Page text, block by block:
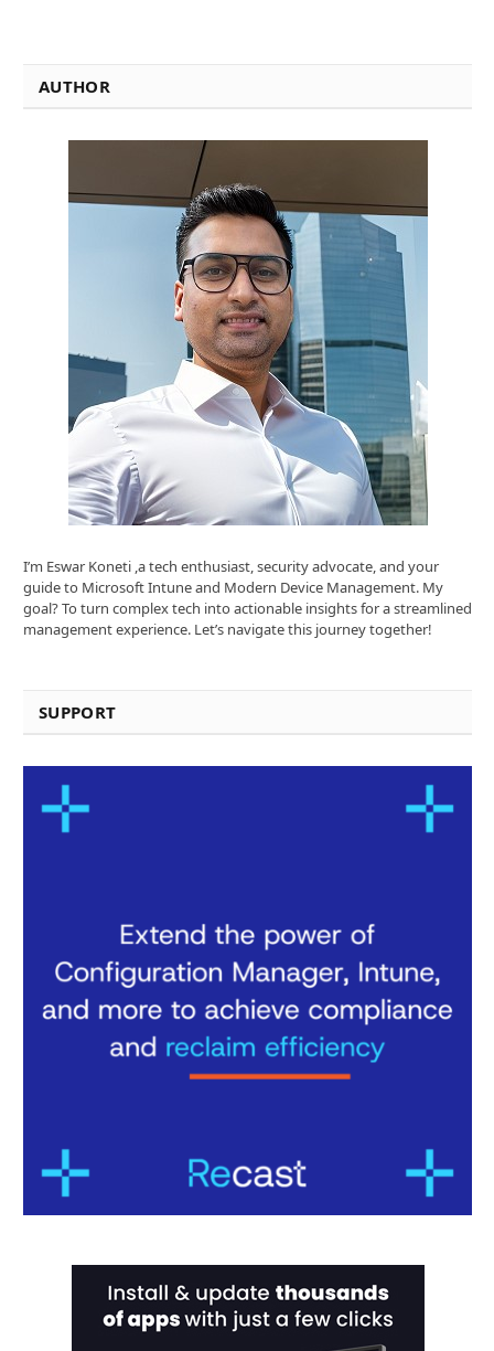
AUTHOR
I’m Eswar Koneti ,a tech enthusiast, security advocate, and your
guide to Microsoft Intune and Modern Device Management. My
goal? To turn complex tech into actionable insights for a streamlined
management experience. Let’s navigate this journey together!
SUPPORT